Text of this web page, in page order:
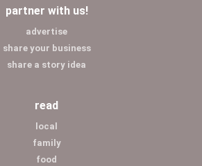
partner with us!
advertise
share your business
share a story idea
read
local
family
food